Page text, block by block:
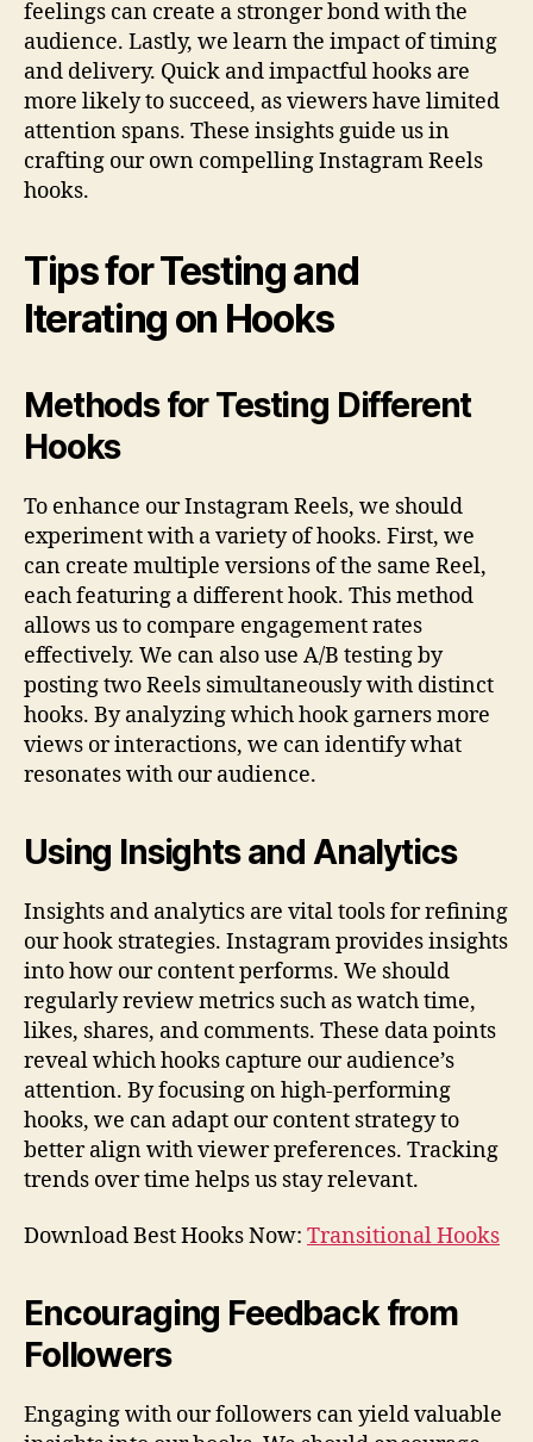
feelings can create a stronger bond with the
audience. Lastly, we learn the impact of timing
and delivery. Quick and impactful hooks are
more likely to succeed, as viewers have limited
attention spans. These insights guide us in
crafting our own compelling Instagram Reels
hooks.
Tips for Testing and
Iterating on Hooks
Methods for Testing Different
Hooks
To enhance our Instagram Reels, we should
experiment with a variety of hooks. First, we
can create multiple versions of the same Reel,
each featuring a different hook. This method
allows us to compare engagement rates
effectively. We can also use A/B testing by
posting two Reels simultaneously with distinct
hooks. By analyzing which hook garners more
views or interactions, we can identify what
resonates with our audience.
Using Insights and Analytics
Insights and analytics are vital tools for refining
our hook strategies. Instagram provides insights
into how our content performs. We should
regularly review metrics such as watch time,
likes, shares, and comments. These data points
reveal which hooks capture our audience’s
attention. By focusing on high-performing
hooks, we can adapt our content strategy to
better align with viewer preferences. Tracking
trends over time helps us stay relevant.
Download Best Hooks Now: Transitional Hooks
Encouraging Feedback from
Followers
Engaging with our followers can yield valuable